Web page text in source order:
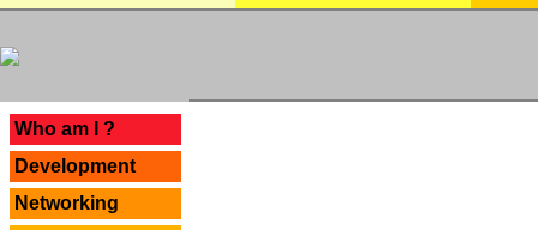
Who am I ?
Development
Networking